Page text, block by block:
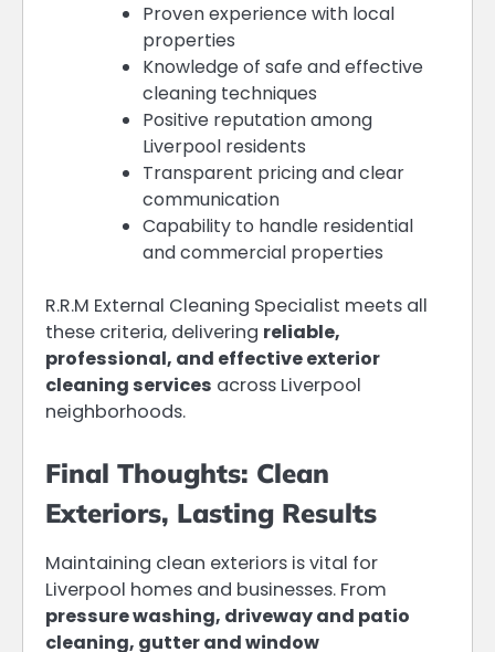
Proven experience with local
properties
Knowledge of safe and effective
cleaning techniques
Positive reputation among
Liverpool residents
Transparent pricing and clear
communication
Capability to handle residential
and commercial properties
R.R.M External Cleaning Specialist meets all
these criteria, delivering reliable,
professional, and effective exterior
cleaning services across Liverpool
neighborhoods.
Final Thoughts: Clean
Exteriors, Lasting Results
Maintaining clean exteriors is vital for
Liverpool homes and businesses. From
pressure washing, driveway and patio
cleaning, gutter and window